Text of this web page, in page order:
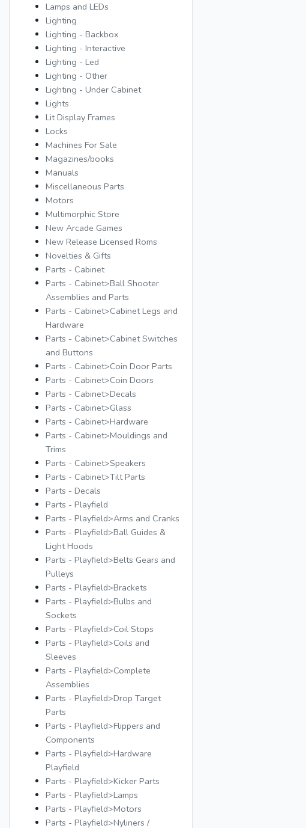
Lamps and LEDs
Lighting
Lighting - Backbox
Lighting - Interactive
Lighting - Led
Lighting - Other
Lighting - Under Cabinet
Lights
Lit Display Frames
Locks
Machines For Sale
Magazines/books
Manuals
Miscellaneous Parts
Motors
Multimorphic Store
New Arcade Games
New Release Licensed Roms
Novelties & Gifts
Parts - Cabinet
Parts - Cabinet>Ball Shooter
Assemblies and Parts
Parts - Cabinet>Cabinet Legs and
Hardware
Parts - Cabinet>Cabinet Switches
and Buttons
Parts - Cabinet>Coin Door Parts
Parts - Cabinet>Coin Doors
Parts - Cabinet>Decals
Parts - Cabinet>Glass
Parts - Cabinet>Hardware
Parts - Cabinet>Mouldings and
Trims
Parts - Cabinet>Speakers
Parts - Cabinet>Tilt Parts
Parts - Decals
Parts - Playfield
Parts - Playfield>Arms and Cranks
Parts - Playfield>Ball Guides &
Light Hoods
Parts - Playfield>Belts Gears and
Pulleys
Parts - Playfield>Brackets
Parts - Playfield>Bulbs and
Sockets
Parts - Playfield>Coil Stops
Parts - Playfield>Coils and
Sleeves
Parts - Playfield>Complete
Assemblies
Parts - Playfield>Drop Target
Parts
Parts - Playfield>Flippers and
Components
Parts - Playfield>Hardware
Playfield
Parts - Playfield>Kicker Parts
Parts - Playfield>Lamps
Parts - Playfield>Motors
Parts - Playfield>Nyliners /